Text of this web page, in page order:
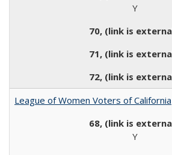
Y
League of Women Voters of California
Y